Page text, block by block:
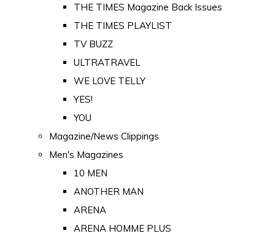
THE TIMES Magazine Back Issues
THE TIMES PLAYLIST
TV BUZZ
ULTRATRAVEL
WE LOVE TELLY
YES!
YOU
Magazine/News Clippings
Men's Magazines
10 MEN
ANOTHER MAN
ARENA
ARENA HOMME PLUS